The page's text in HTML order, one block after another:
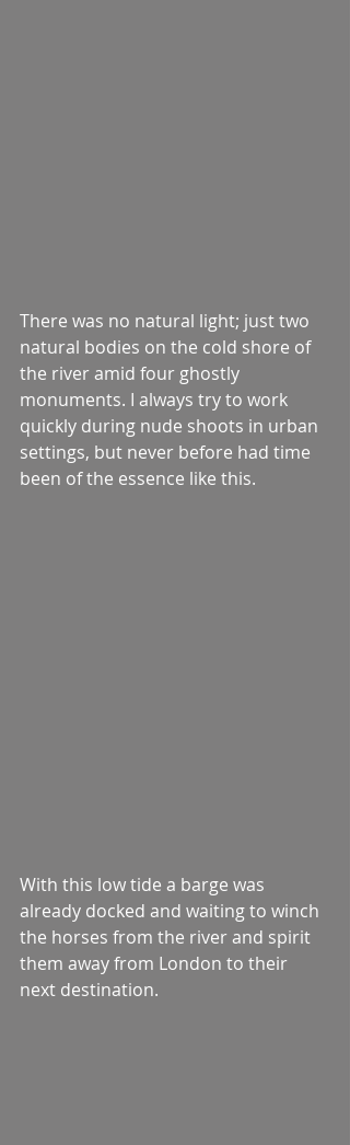
There was no natural light; just two
natural bodies on the cold shore of
the river amid four ghostly
monuments. I always try to work
quickly during nude shoots in urban
settings, but never before had time
been of the essence like this.
With this low tide a barge was
already docked and waiting to winch
the horses from the river and spirit
them away from London to their
next destination.